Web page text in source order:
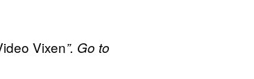
Vixen”. Go to